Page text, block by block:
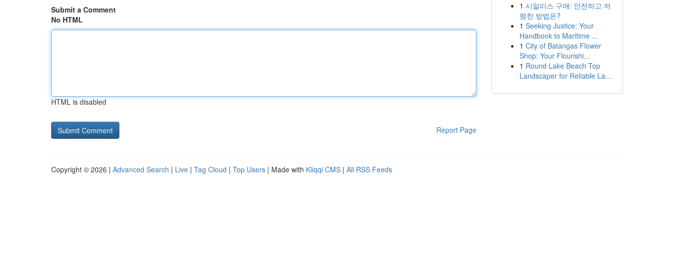
Submit a Comment
No HTML
HTML is disabled
Report Page
1 시알리스 구매: 안전하고 저
렴한 방법은?
1 Seeking Justice: Your
Handbook to Maritime ...
1 City of Batangas Flower
Shop: Your Flourishi...
1 Round Lake Beach Top
Landscaper for Reliable La...
Copyright © 2026 | Advanced Search | Live | Tag Cloud | Top Users | Made with Kliqqi CMS | All RSS Feeds